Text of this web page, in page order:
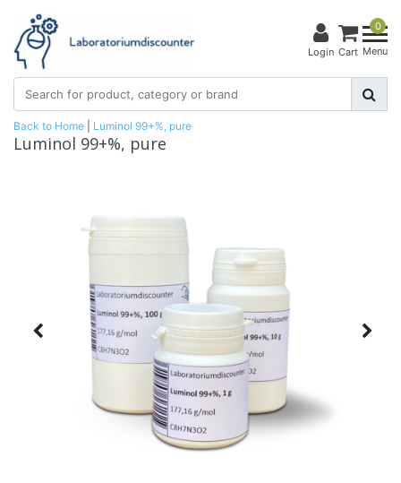
Login
0
Cart Menu
Back to Home Luminol 99+%, pure
Luminol 99+%, pure